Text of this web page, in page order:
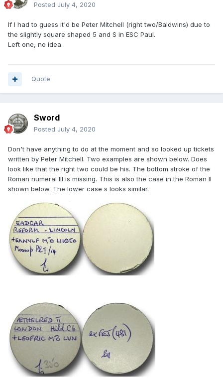
Posted July 4, 2020
If I had to guess it'd be Peter Mitchell (right two/Baldwins) due to
the slightly square shaped 5 and S in ESC Paul.
Left one, no idea.
Quote
Sword
Posted July 4, 2020
Don't have anything to do at the moment and so looked up tickets
written by Peter Mitchell. Two examples are shown below. Does
look like that the right two could be his. The bottom stroke of the
Roman numeral III is missing. This is also the case in the Roman II
shown below. The lower case s looks similar.